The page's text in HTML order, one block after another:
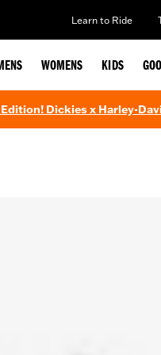
Learn to Ride
WOMENS KIDS
Dickies x Harley-